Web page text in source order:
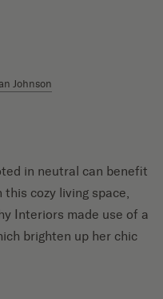
Johnson
in neutral can benefit
cozy living space,
Interiors made use of a
brighten up her chic